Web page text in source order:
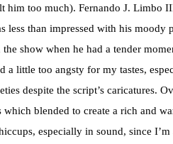
him too much). Fernando J. Limbo
less than impressed with his moody
show when he had a tender
a little too angsty for my tastes,
despite the script’s caricatures.
blended to create a rich and
especially in sound, since